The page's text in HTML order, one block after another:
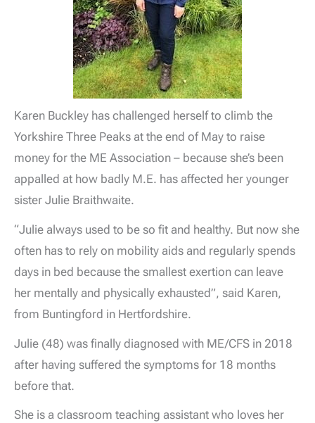
Karen Buckley has challenged herself to climb the
Yorkshire Three Peaks at the end of May to raise
money for the ME Association – because she’s been
appalled at how badly M.E. has affected her younger
sister Julie Braithwaite.
“Julie always used to be so fit and healthy. But now she
often has to rely on mobility aids and regularly spends
days in bed because the smallest exertion can leave
her mentally and physically exhausted”, said Karen,
from Buntingford in Hertfordshire.
Julie (48) was finally diagnosed with ME/CFS in 2018
after having suffered the symptoms for 18 months
before that.
She is a classroom teaching assistant who loves her